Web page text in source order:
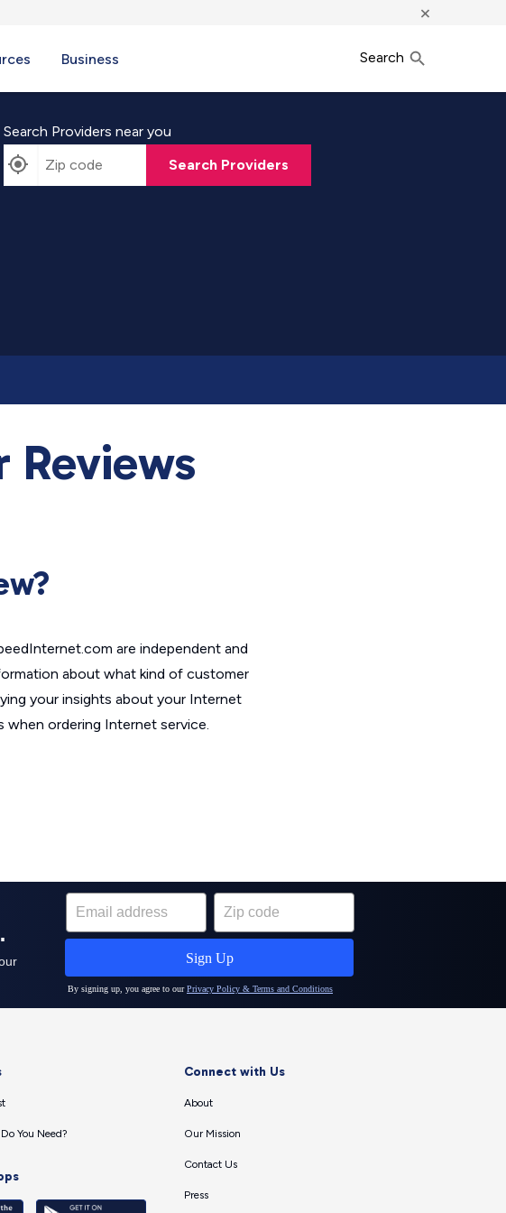
×
Business Search
Search Providers near you
Search Providers
are independent and
about what kind of customer
your insights about your Internet
when ordering Internet service.
You Need?
Connect with Us
About
Our Mission
Contact Us
Press